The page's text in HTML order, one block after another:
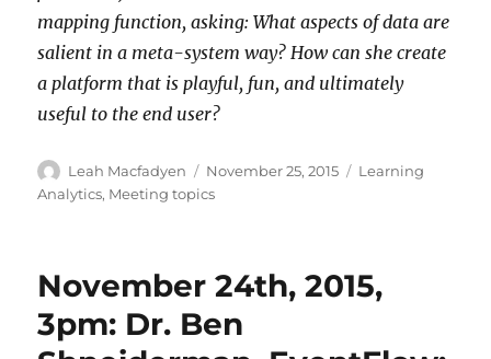
mapping function, asking: What aspects of data are
salient in a meta-system way? How can she create
a platform that is playful, fun, and ultimately
useful to the end user?
Author
Leah Macfadyen
Posted
on
November 25, 2015 Categories
Learning
Analytics, Meeting topics
November 24th, 2015,
3pm: Dr. Ben